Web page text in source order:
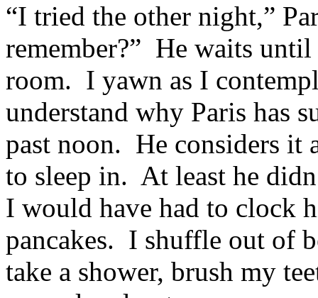
“I tried the other night,”
remember?” He waits
room. I yawn as I
understand why Paris has
past noon. He considers
to sleep in. At least he
I would have had to clock
pancakes. I shuffle out of
take a shower, brush my